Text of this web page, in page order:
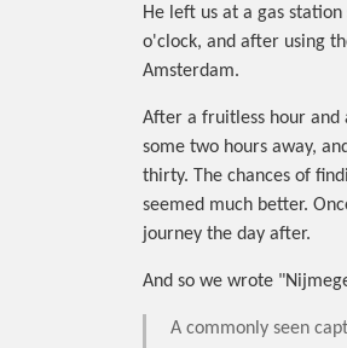
He left us at a gas
o'clock, and after using
Amsterdam.
After a fruitless hour and
some two hours away,
thirty. The chances of
seemed much better.
journey the day after.
And so we wrote
A commonly seen